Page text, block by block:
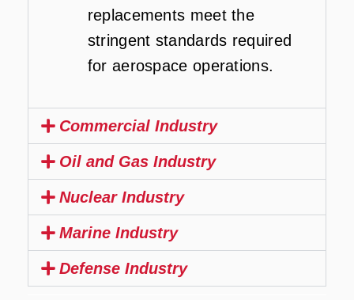
replacements meet the
stringent standards required
for aerospace operations.
Commercial Industry
Oil and Gas Industry
Nuclear Industry
Marine Industry
Defense Industry